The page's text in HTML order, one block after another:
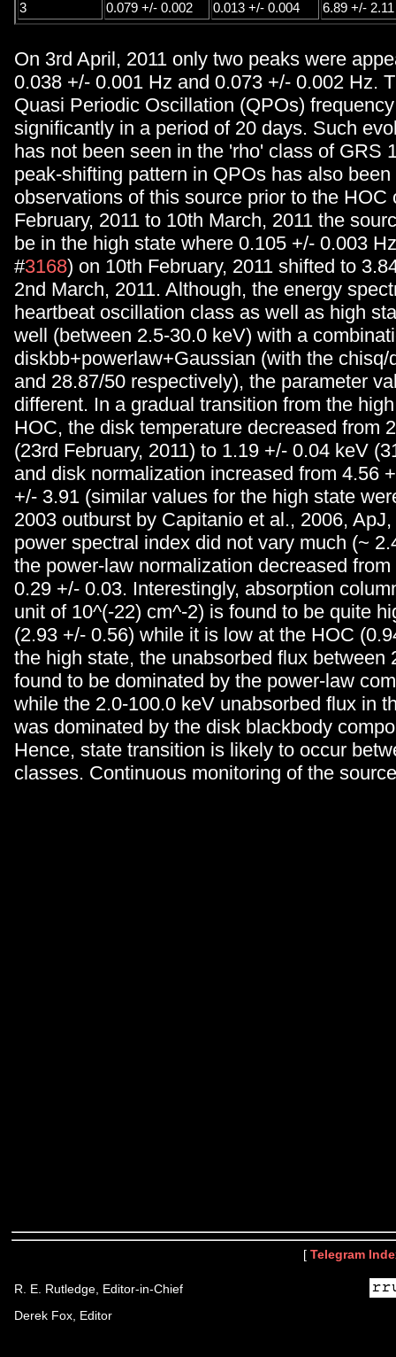
3
0.079 +/- 0.002 0.013 +/- 0.004 6.89 +/- 2.11
On 3rd April, 2011 only two peaks were
0.038 +/- 0.001 Hz and 0.073 +/- 0.002 Hz.
Quasi Periodic Oscillation (QPOs)
significantly in a period of 20 days. Such
has not been seen in the 'rho' class of GRS
peak-shifting pattern in QPOs has also
observations of this source prior to the HOC
February, 2011 to 10th March, 2011 the
be in the high state where 0.105 +/- 0.003
#3168) on 10th February, 2011 shifted to
2nd March, 2011. Although, the energy
heartbeat oscillation class as well as high
well (between 2.5-30.0 keV) with a
diskbb+powerlaw+Gaussian (with the chisq/
and 28.87/50 respectively), the parameter
different. In a gradual transition from the
HOC, the disk temperature decreased from
(23rd February, 2011) to 1.19 +/- 0.04 keV
and disk normalization increased from 4.56
+/- 3.91 (similar values for the high state
2003 outburst by Capitanio et al., 2006,
power spectral index did not vary much (~
the power-law normalization decreased
0.29 +/- 0.03. Interestingly, absorption
unit of 10^(-22) cm^-2) is found to be quite
(2.93 +/- 0.56) while it is low at the HOC
the high state, the unabsorbed flux between
found to be dominated by the power-law
while the 2.0-100.0 keV unabsorbed flux in
was dominated by the disk blackbody
Hence, state transition is likely to occur
classes. Continuous monitoring of the
[ Telegram
R. E. Rutledge, Editor-in-Chief
Derek Fox, Editor